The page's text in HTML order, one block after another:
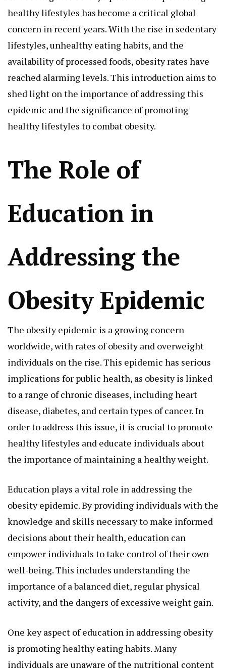
healthy lifestyles has become a critical global
concern in recent years. With the rise in sedentary
lifestyles, unhealthy eating habits, and the
availability of processed foods, obesity rates have
reached alarming levels. This introduction aims to
shed light on the importance of addressing this
epidemic and the significance of promoting
healthy lifestyles to combat obesity.
The Role of
Education in
Addressing the
Obesity Epidemic
The obesity epidemic is a growing concern
worldwide, with rates of obesity and overweight
individuals on the rise. This epidemic has serious
implications for public health, as obesity is linked
to a range of chronic diseases, including heart
disease, diabetes, and certain types of cancer. In
order to address this issue, it is crucial to promote
healthy lifestyles and educate individuals about
the importance of maintaining a healthy weight.
Education plays a vital role in addressing the
obesity epidemic. By providing individuals with the
knowledge and skills necessary to make informed
decisions about their health, education can
empower individuals to take control of their own
well-being. This includes understanding the
importance of a balanced diet, regular physical
activity, and the dangers of excessive weight gain.
One key aspect of education in addressing obesity
is promoting healthy eating habits. Many
individuals are unaware of the nutritional content